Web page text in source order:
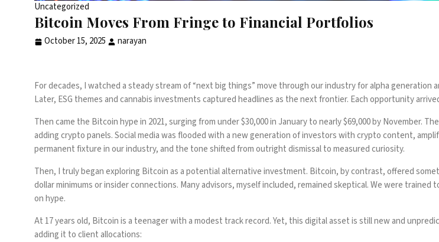
Uncategorized
Bitcoin Moves From Fringe to Financial Portfolios
October 15, 2025 narayan
For decades, I watched a steady stream of “next big things” move through our industry for alpha
Later, ESG themes andcannabis investmentscaptured headlines as the next frontier. Each opportunity
Then came the Bitcoin hype in 2021, surging from under $30,000 in January to nearly $69,000 by November.
adding crypto panels. Social media was flooded with a new generation of investors with crypto content,
permanent fixture in our industry, and the tone shifted from outright dismissal to measured curiosity.
Then, I truly began exploring Bitcoin as a potential alternative investment. Bitcoin, by contrast, offered
dollar minimums or insider connections. Many advisors, myself included, remained skeptical. We were
on hype.
At 17 years old, Bitcoin is a teenager with a modest track record. Yet, this digital asset is still new and
adding it to client allocations: